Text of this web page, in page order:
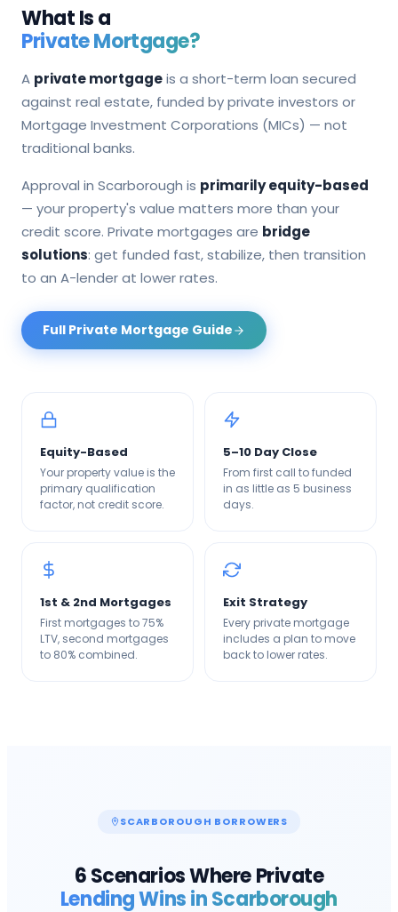
What Is a
Private Mortgage?
A private mortgageis a short-term loan secured
against real estate, funded by private investors or
Mortgage Investment Corporations (MICs) — not
traditional banks.
Approval in Scarborough is primarily equity-based
— your property's value matters more than your
credit score. Private mortgages are bridge
solutions: get funded fast, stabilize, then transition
to an A-lender at lower rates.
Full Private Mortgage Guide
Equity-Based
Your property value is the
primary qualification
factor, not credit score.
5–10 Day Close
From first call to funded
in as little as 5 business
days.
1st & 2nd Mortgages
First mortgages to 75%
LTV, second mortgages
to 80% combined.
Exit Strategy
Every private mortgage
includes a plan to move
back to lower rates.
SCARBOROUGH BORROWERS
6 Scenarios Where Private
Lending Wins inScarborough